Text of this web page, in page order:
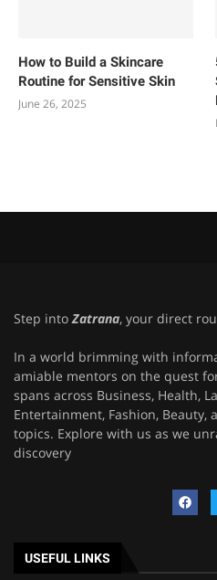
How to Build a Skincare
Routine for Sensitive Skin
June 26, 2025
Step intoZatrana, your direct
In a world brimming with
amiable mentors on the quest
spans across Business, Health,
Entertainment, Fashion,
topics. Explore with us as we
discovery
USEFUL LINKS